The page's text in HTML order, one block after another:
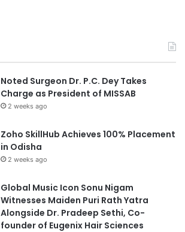
Noted Surgeon Dr. P.C. Dey Takes
Charge as President of MISSAB
2 weeks ago
Zoho SkillHub Achieves 100% Placement
in Odisha
2 weeks ago
Global Music Icon Sonu Nigam
Witnesses Maiden Puri Rath Yatra
Alongside Dr. Pradeep Sethi, Co-
founder of Eugenix Hair Sciences